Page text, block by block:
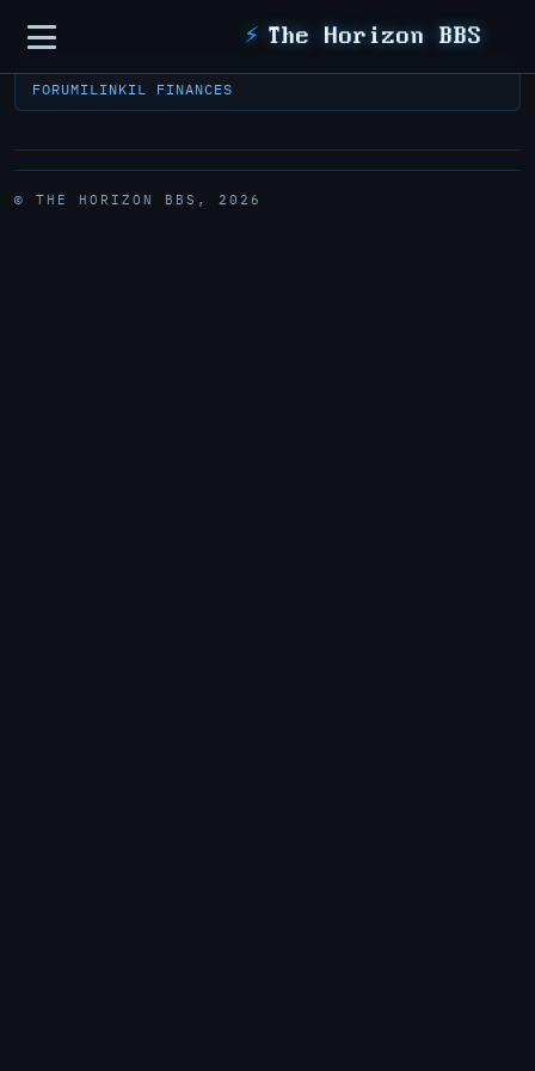
Sidebar ⚡ The Horizon BBS
FORUMILINKIL FINANCES
© THE HORIZON BBS, 2026